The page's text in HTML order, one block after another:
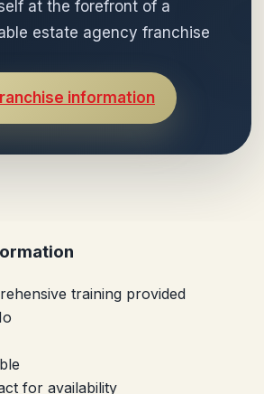
at the forefront of a
estate agency franchise
information
training provided
for availability